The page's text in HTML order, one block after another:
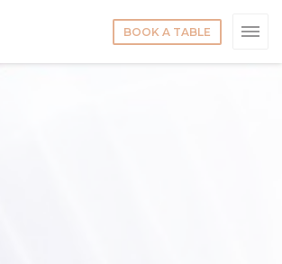
BOOK A TABLE